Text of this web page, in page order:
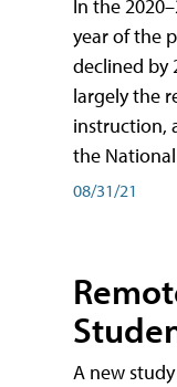
In the
year of the
declined by
largely the
instruction,
the National
08/31/21
A new